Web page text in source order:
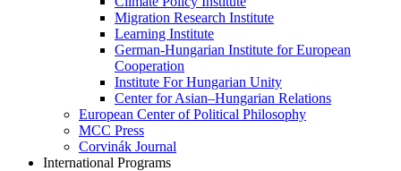
Migration Research Institute
Learning Institute
German-Hungarian Institute for European
Cooperation
Institute For Hungarian Unity
Center for Asian–Hungarian Relations
European Center of Political Philosophy
MCC Press
Corvinák Journal
International Programs